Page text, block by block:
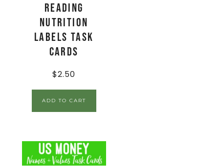
Reading
Nutrition
Labels Task
Cards
$2.50
ADD TO CART